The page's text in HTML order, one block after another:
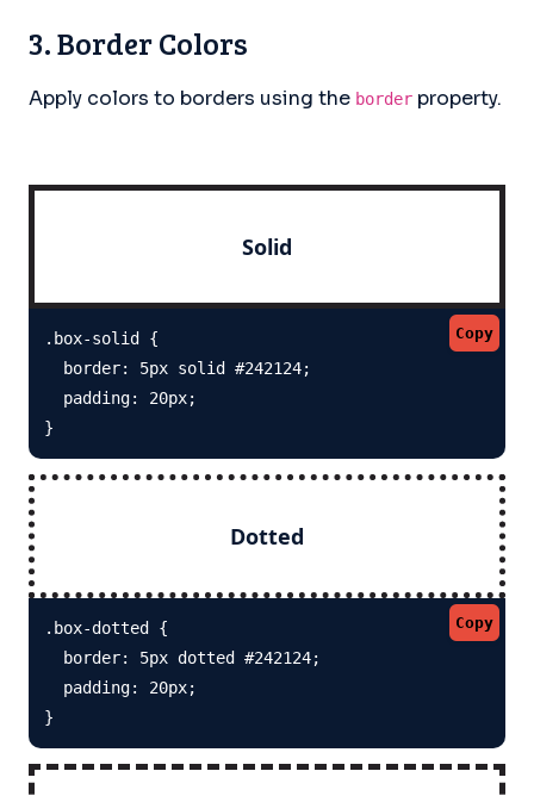
3. Border Colors
Apply colors to borders using the border property.
Solid
Copy
.box-solid {
  border: 5px solid #242124;
  padding: 20px;
}
Dotted
Copy
.box-dotted {
  border: 5px dotted #242124;
  padding: 20px;
}